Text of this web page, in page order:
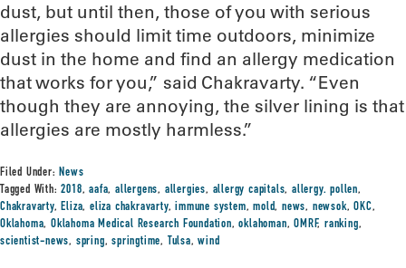
dust, but until then, those of you with serious
allergies should limit time outdoors, minimize
dust in the home and find an allergy medication
that works for you,” said Chakravarty. “Even
though they are annoying, the silver lining is that
allergies are mostly harmless.”
Filed Under:News
Tagged With:2018,aafa,allergens, allergies, allergy capitals,allergy. pollen,
Chakravarty,Eliza,eliza chakravarty,immune system,mold,news, newsok,OKC,
Oklahoma,Oklahoma Medical Research Foundation,oklahoman,OMRF,ranking,
scientist-news, spring,springtime, Tulsa,wind